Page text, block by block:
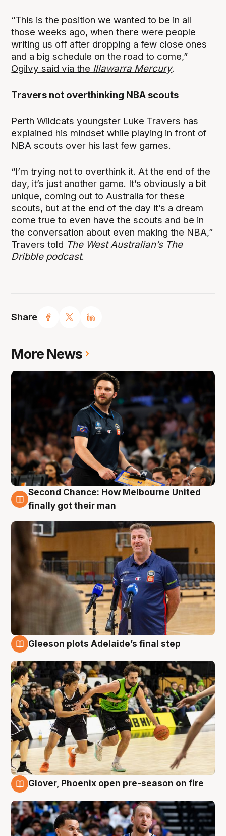
Share
“This is the position we wanted to be in all
those weeks ago, when there were people
writing us off after dropping a few close ones
and a big schedule on the road to come,”
Ogilvy said via the Illawarra Mercury.
Travers not overthinking NBA scouts
Perth Wildcats youngster Luke Travers has
explained his mindset while playing in front of
NBA scouts over his last few games.
“I’m trying not to overthink it. At the end of the
day, it’s just another game. It’s obviously a bit
unique, coming out to Australia for these
scouts, but at the end of the day it’s a dream
come true to even have the scouts and be in
the conversation about even making the NBA,”
Travers told The West Australian’s The
Dribble podcast.
More News
7 Aug
Second Chance: How Melbourne United
finally got their man
Gleeson plots Adelaide’s final step
Glover, Phoenix open pre-season on fire